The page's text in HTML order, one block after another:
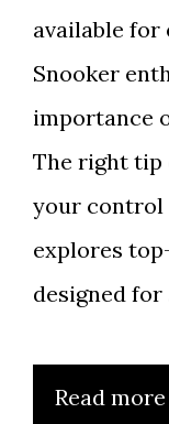
available for
Snooker
importance
The right tip
your control
explores
designed
Read more